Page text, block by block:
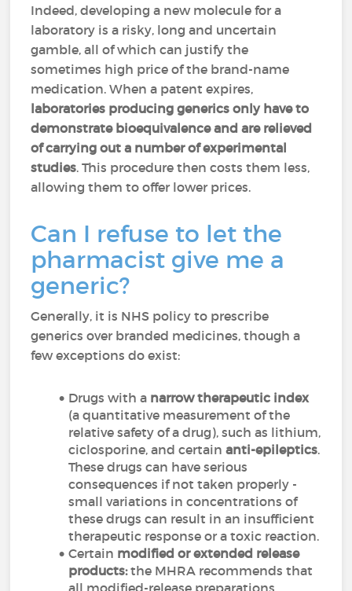
Indeed, developing a new molecule for a
laboratory is a risky, long and uncertain
gamble, all of which can justify the
sometimes high price of the brand-name
medication. When a patent expires,
laboratories producing generics only have to
demonstrate bioequivalence and are relieved
of carrying out a number of experimental
studies. This procedure then costs them less,
allowing them to offer lower prices.
Can I refuse to let the
pharmacist give me a
generic?
Generally, it is NHS policy to prescribe
generics over branded medicines, though a
few exceptions do exist:
Drugs with a narrow therapeutic index
(a quantitative measurement of the
relative safety of a drug), such as lithium,
ciclosporine, and certainanti-epileptics.
These drugs can have serious
consequences if not taken properly -
small variations in concentrations of
these drugs can result in an insufficient
therapeutic response or a toxic reaction.
Certain modified or extended release
products:the MHRA recommends that
all modified-release preparations